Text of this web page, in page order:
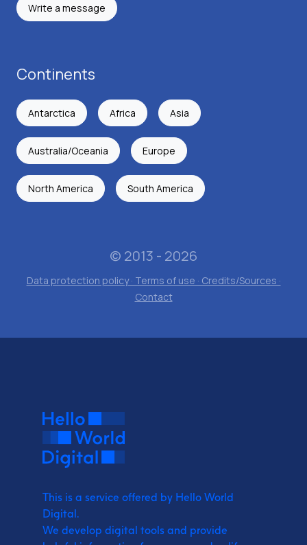
Write a message
Continents
Antarctica Africa Asia
Australia/Oceania Europe
North America South America
© 2013 - 2026
Data protection policy · Terms of use · Credits/Sources ·
Contact
This is a service offered by Hello World
Digital.
We develop digital tools and provide